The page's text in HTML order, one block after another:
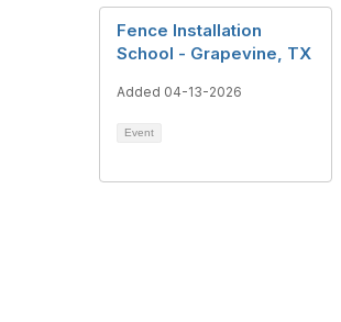
Fence Installation
School - Grapevine, TX
Added 04-13-2026
Event